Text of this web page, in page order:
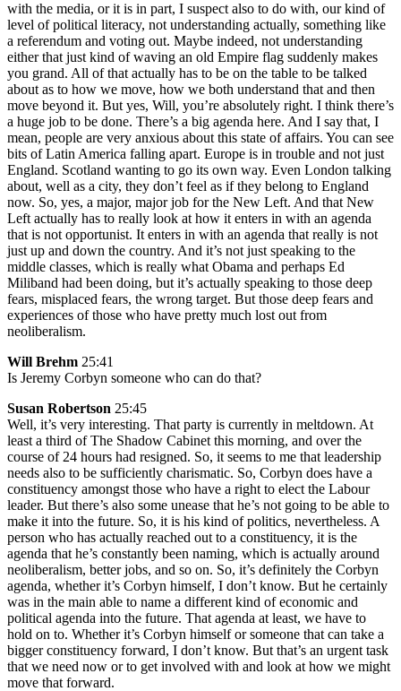
with the media, or it is in part, I suspect also to do with, our kind of
level of political literacy, not understanding actually, something like
a referendum and voting out. Maybe indeed, not understanding
either that just kind of waving an old Empire flag suddenly makes
you grand. All of that actually has to be on the table to be talked
about as to how we move, how we both understand that and then
move beyond it. But yes, Will, you’re absolutely right. I think there’s
a huge job to be done. There’s a big agenda here. And I say that, I
mean, people are very anxious about this state of affairs. You can see
bits of Latin America falling apart. Europe is in trouble and not just
England. Scotland wanting to go its own way. Even London talking
about, well as a city, they don’t feel as if they belong to England
now. So, yes, a major, major job for the New Left. And that New
Left actually has to really look at how it enters in with an agenda
that is not opportunist. It enters in with an agenda that really is not
just up and down the country. And it’s not just speaking to the
middle classes, which is really what Obama and perhaps Ed
Miliband had been doing, but it’s actually speaking to those deep
fears, misplaced fears, the wrong target. But those deep fears and
experiences of those who have pretty much lost out from
neoliberalism.
Will Brehm 25:41
Is Jeremy Corbyn someone who can do that?
Susan Robertson 25:45
Well, it’s very interesting. That party is currently in meltdown. At
least a third of The Shadow Cabinet this morning, and over the
course of 24 hours had resigned. So, it seems to me that leadership
needs also to be sufficiently charismatic. So, Corbyn does have a
constituency amongst those who have a right to elect the Labour
leader. But there’s also some unease that he’s not going to be able to
make it into the future. So, it is his kind of politics, nevertheless. A
person who has actually reached out to a constituency, it is the
agenda that he’s constantly been naming, which is actually around
neoliberalism, better jobs, and so on. So, it’s definitely the Corbyn
agenda, whether it’s Corbyn himself, I don’t know. But he certainly
was in the main able to name a different kind of economic and
political agenda into the future. That agenda at least, we have to
hold on to. Whether it’s Corbyn himself or someone that can take a
bigger constituency forward, I don’t know. But that’s an urgent task
that we need now or to get involved with and look at how we might
move that forward.